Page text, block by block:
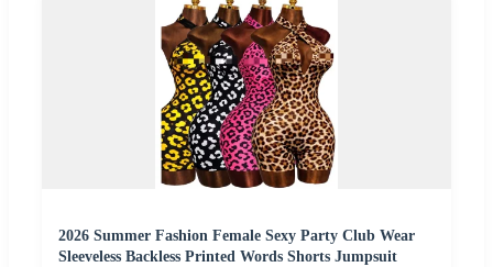
2026 Summer Fashion Female Sexy Party Club Wear
Sleeveless Backless Printed Words Shorts Jumpsuit